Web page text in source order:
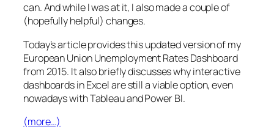
can. And while I was at it, I also made a couple of
(hopefully helpful) changes.
Today’s article provides this updated version of my
European Union Unemployment Rates Dashboard
from 2015. It also briefly discusses why interactive
dashboards in Excel are still a viable option, even
nowadays with Tableau and Power BI.
(more…)